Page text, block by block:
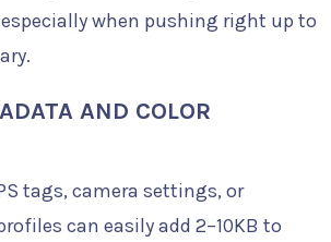
when pushing right up to
AND COLOR
tags, camera settings, or
can easily add 2–10KB to